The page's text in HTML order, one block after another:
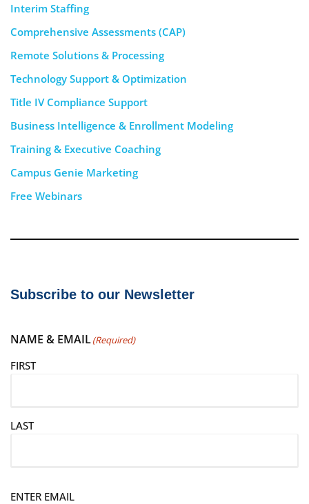
Interim Staffing
Comprehensive Assessments (CAP)
Remote Solutions & Processing
Technology Support & Optimization
Title IV Compliance Support
Business Intelligence & Enrollment Modeling
Training & Executive Coaching
Campus Genie Marketing
Free Webinars
Subscribe to our Newsletter
NAME & EMAIL(Required)
FIRST
LAST
E
ENTER EMAIL